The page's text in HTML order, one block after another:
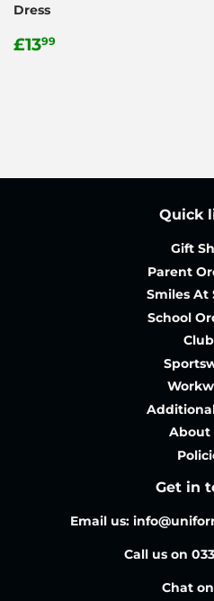
Dress
Regular
£1399
Quick
Gift
Parent
Smiles At
School
About
Get in
Email us:
Call us on
Chat